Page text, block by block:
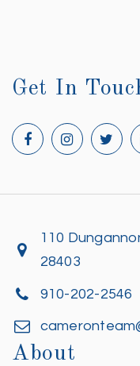
Get In
110
28403
910-202-2546
About